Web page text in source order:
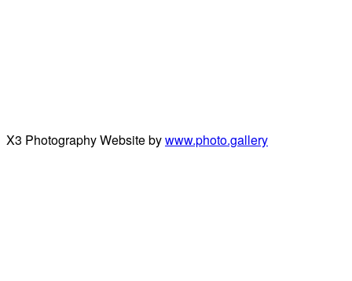
X3 Photography Website bywww.photo.gallery